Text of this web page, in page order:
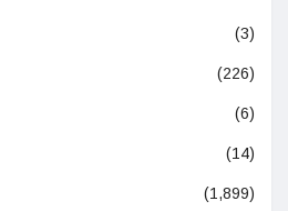
(3)
(226)
(6)
(14)
(1,899)